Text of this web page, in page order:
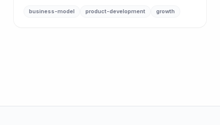
business-model product-development growth